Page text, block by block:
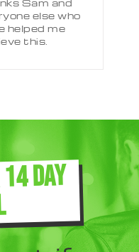
Sam and
else who
helped me
this.
DAY